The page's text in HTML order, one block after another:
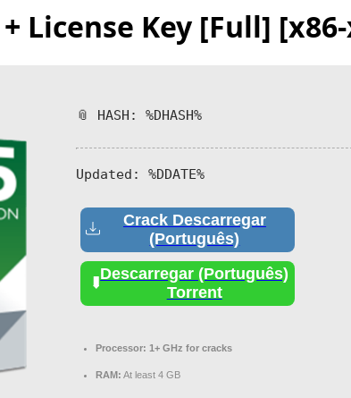
Key [Full]
📎 HASH: %DHASH%
Updated: %DDATE%
Crack Descarregar
(Português)
Descarregar (Português)
Torrent
Processor: 1+ GHz for cracks
RAM: At least 4 GB